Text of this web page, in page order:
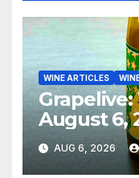
WINE ARTICLES
August 6,
AUG 6, 2026